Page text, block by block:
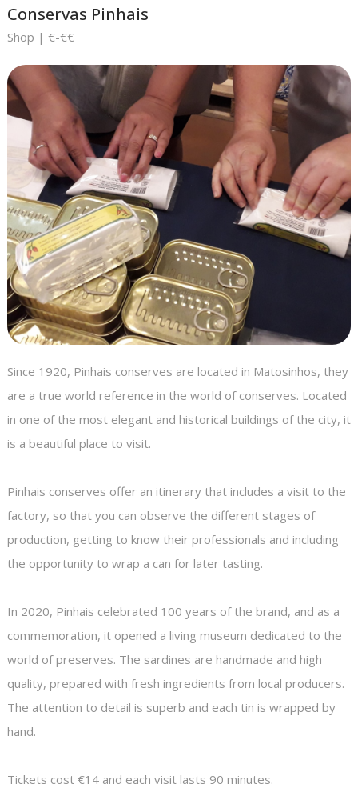
Conservas Pinhais
Shop | €-€€
Since 1920, Pinhais conserves are located in Matosinhos, they
are a true world reference in the world of conserves. Located
in one of the most elegant and historical buildings of the city, it
is a beautiful place to visit.
Pinhais conserves offer an itinerary that includes a visit to the
factory, so that you can observe the different stages of
production, getting to know their professionals and including
the opportunity to wrap a can for later tasting.
In 2020, Pinhais celebrated 100 years of the brand, and as a
commemoration, it opened a living museum dedicated to the
world of preserves. The sardines are handmade and high
quality, prepared with fresh ingredients from local producers.
The attention to detail is superb and each tin is wrapped by
hand.
Tickets cost €14 and each visit lasts 90 minutes.